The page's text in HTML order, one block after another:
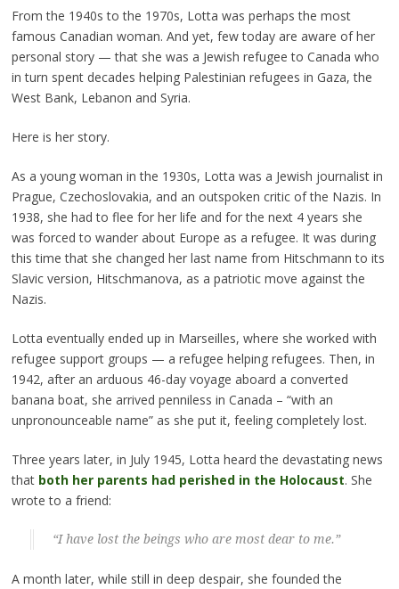
From the 1940s to the 1970s, Lotta was perhaps the most
famous Canadian woman. And yet, few today are aware of her
personal story — that she was a Jewish refugee to Canada who
in turn spent decades helping Palestinian refugees in Gaza, the
West Bank, Lebanon and Syria.
Here is her story.
As a young woman in the 1930s, Lotta was a Jewish journalist in
Prague, Czechoslovakia, and an outspoken critic of the Nazis. In
1938, she had to flee for her life and for the next 4 years she
was forced to wander about Europe as a refugee. It was during
this time that she changed her last name from Hitschmann to its
Slavic version, Hitschmanova, as a patriotic move against the
Nazis.
Lotta eventually ended up in Marseilles, where she worked with
refugee support groups — a refugee helping refugees. Then, in
1942, after an arduous 46-day voyage aboard a converted
banana boat, she arrived penniless in Canada – “with an
unpronounceable name” as she put it, feeling completely lost.
Three years later, in July 1945, Lotta heard the devastating news
that both her parents had perished in the Holocaust. She
wrote to a friend:
“I have lost the beings who are most dear to me.”
A month later, while still in deep despair, she founded the